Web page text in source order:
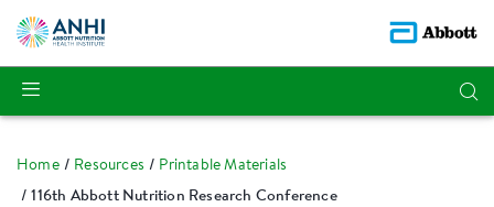
Home Resources
Printable Materials
116th Abbott Nutrition Research Conference